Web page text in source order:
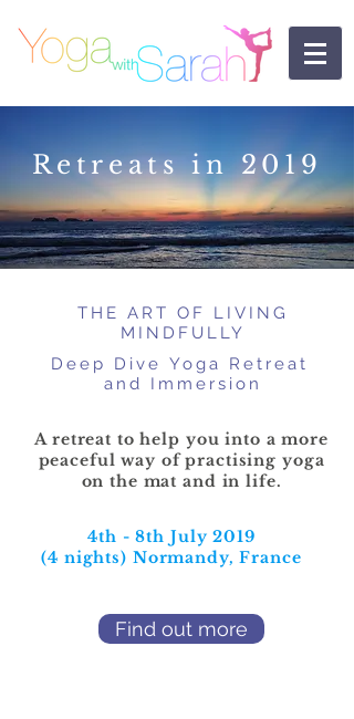
Retreats in 2019
THE ART OF LIVING
MINDFULLY
Deep Dive Yoga Retreat
and Immersion
A retreat to help you into a more
peaceful way of practising yoga
on the mat and in life.
4th - 8th July 2019
(4 nights) Normandy, France
Find out more